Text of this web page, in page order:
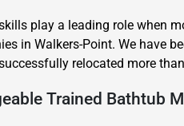
play a leading role when
in Walkers-Point. We have
relocated more
Trained Bathtub